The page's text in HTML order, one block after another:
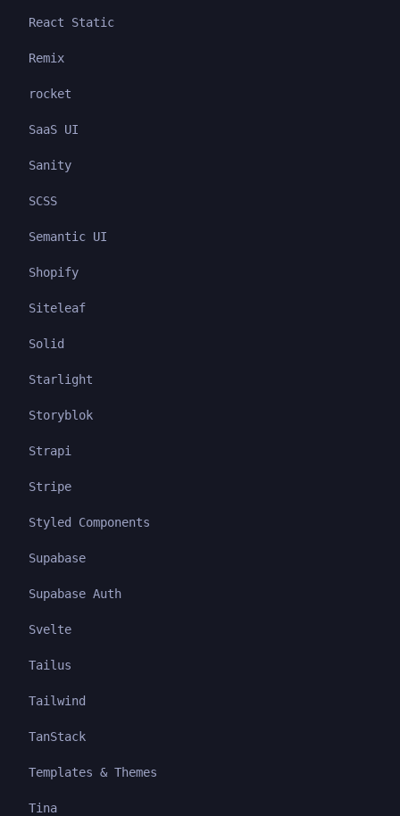
React Static
Remix
rocket
SaaS UI
Sanity
SCSS
Semantic UI
Shopify
Siteleaf
Solid
Starlight
Storyblok
Strapi
Stripe
Styled Components
Supabase
Supabase Auth
Svelte
Tailus
Tailwind
TanStack
Templates & Themes
Tina